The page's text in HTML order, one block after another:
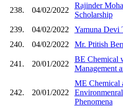
238. 04/02/2022
Rajinder
Scholarship
239.
04/02/2022
Yamuna Devi
240.
04/02/2022 Mr. Ptitish
241. 20/01/2022
BE Chemical
Management
242. 20/01/2022
ME Chemical
Phenomena